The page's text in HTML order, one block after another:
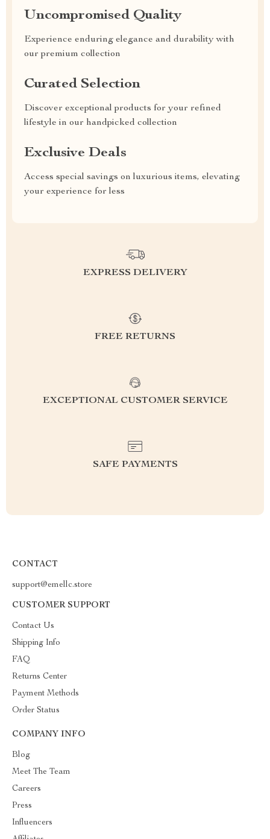
Uncompromised Quality
Experience enduring elegance and durability with
our premium collection
Curated Selection
Discover exceptional products for your refined
lifestyle in our handpicked collection
Exclusive Deals
Access special savings on luxurious items, elevating
your experience for less
EXPRESS DELIVERY
FREE RETURNS
EXCEPTIONAL CUSTOMER SERVICE
SAFE PAYMENTS
CONTACT
support@emellc.store
CUSTOMER SUPPORT
Contact Us
Shipping Info
FAQ
Returns Center
Payment Methods
Order Status
COMPANY INFO
Blog
Meet The Team
Careers
Press
Influencers